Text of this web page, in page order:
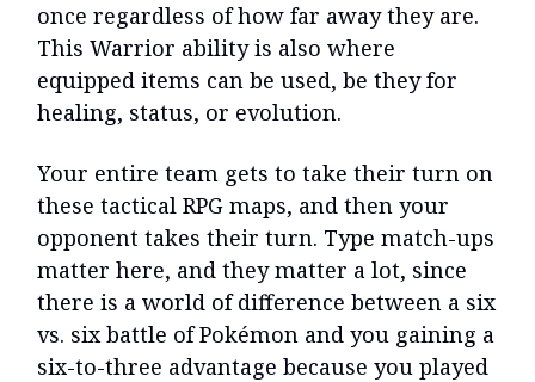
once regardless of how far away they are.
This Warrior ability is also where
equipped items can be used, be they for
healing, status, or evolution.
Your entire team gets to take their turn on
these tactical RPG maps, and then your
opponent takes their turn. Type match-ups
matter here, and they matter a lot, since
there is a world of difference between a six
vs. six battle of Pokémon and you gaining a
six-to-three advantage because you played